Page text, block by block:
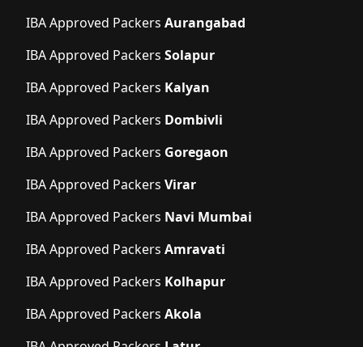
IBA Approved Packers Aurangabad
IBA Approved Packers Solapur
IBA Approved Packers Kalyan
IBA Approved Packers Dombivli
IBA Approved Packers Goregaon
IBA Approved Packers Virar
IBA Approved Packers Navi Mumbai
IBA Approved Packers Amravati
IBA Approved Packers Kolhapur
IBA Approved Packers Akola